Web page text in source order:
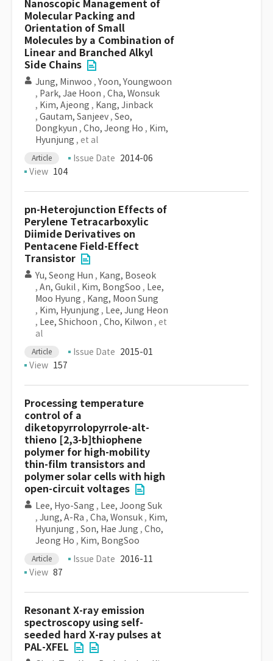
Nanoscopic Management of
Molecular Packing and
Orientation of Small
Molecules by a Combination of
Linear and Branched Alkyl
Side Chains
Jung, Minwoo , Yoon, Youngwoon
, Park, Jae Hoon , Cha, Wonsuk
, Kim, Ajeong , Kang, Jinback
, Gautam, Sanjeev , Seo,
Dongkyun , Cho, Jeong Ho , Kim,
Hyunjung , et al
Article Issue Date 2014-06
View 104
pn-Heterojunction Effects of
Perylene Tetracarboxylic
Diimide Derivatives on
Pentacene Field-Effect
Transistor
Yu, Seong Hun , Kang, Boseok
, An, Gukil , Kim, BongSoo , Lee,
Moo Hyung , Kang, Moon Sung
, Kim, Hyunjung , Lee, Jung Heon
, Lee, Shichoon , Cho, Kilwon , et
al
Article Issue Date 2015-01
View 157
Processing temperature
control of a
diketopyrrolopyrrole-alt-
thieno [2,3-b]thiophene
polymer for high-mobility
thin-film transistors and
polymer solar cells with high
open-circuit voltages
Lee, Hyo-Sang , Lee, Joong Suk
, Jung, A-Ra , Cha, Wonsuk , Kim,
Hyunjung , Son, Hae Jung , Cho,
Jeong Ho , Kim, BongSoo
Article Issue Date 2016-11
View 87
Resonant X-ray emission
spectroscopy using self-
seeded hard X-ray pulses at
PAL-XFEL